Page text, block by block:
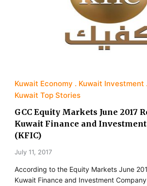
Kuwait Economy
Kuwait Investment
Kuwait Top Stories
GCC Equity Markets June 2017
Kuwait Finance and
(KFIC)
July 11, 2017
According to the Equity Markets June
Kuwait Finance and Investment Company